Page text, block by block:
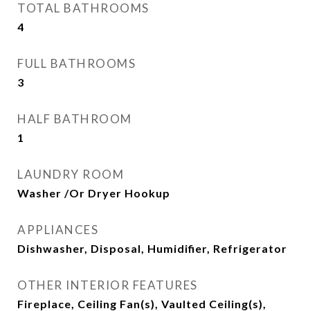
TOTAL BATHROOMS
4
FULL BATHROOMS
3
HALF BATHROOM
1
LAUNDRY ROOM
Washer /Or Dryer Hookup
APPLIANCES
Dishwasher, Disposal, Humidifier, Refrigerator
OTHER INTERIOR FEATURES
Fireplace, Ceiling Fan(s), Vaulted Ceiling(s),